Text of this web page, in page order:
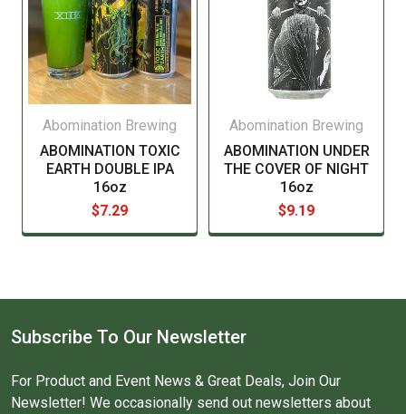
Please see our current list of states we ship to. Our
web cart will also notify you during checkout if you try
to order beer or wine for delivery to a state that does
not allow it by only showing "In Store pickup".
Abomination Brewing
ABOMINATION TOXIC
EARTH DOUBLE IPA
16oz
$7.29
Abomination Brewing
ABOMINATION UNDER
THE COVER OF NIGHT
16oz
$9.19
Subscribe To Our Newsletter
For Product and Event News & Great Deals, Join Our
Newsletter! We occasionally send out newsletters about